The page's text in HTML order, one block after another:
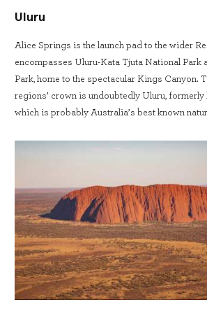
Uluru
Alice Springs is the launch pad to the wider
encompasses Uluru-Kata Tjuta National Park
Park, home to the spectacular Kings Canyon.
regions’ crown is undoubtedly Uluru, formerly
which is probably Australia’s best known